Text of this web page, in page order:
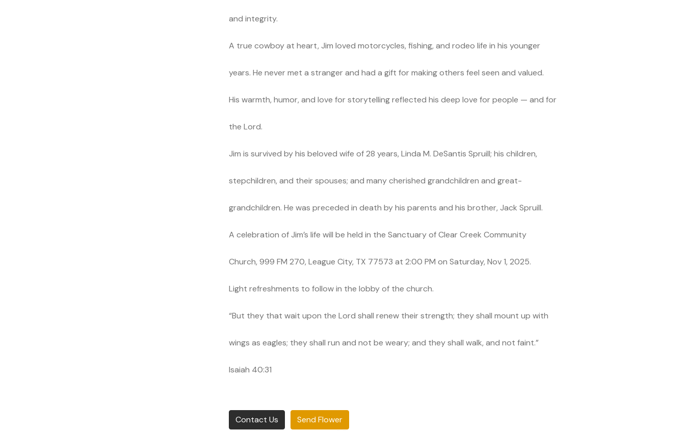
and integrity.
A true cowboy at heart, Jim loved motorcycles, fishing, and rodeo life in his younger
years. He never met a stranger and had a gift for making others feel seen and valued.
His warmth, humor, and love for storytelling reflected his deep love for people — and for
the Lord.
Jim is survived by his beloved wife of 28 years, Linda M. DeSantis Spruill; his children,
stepchildren, and their spouses; and many cherished grandchildren and great-
grandchildren. He was preceded in death by his parents and his brother, Jack Spruill.
A celebration of Jim’s life will be held in the Sanctuary of Clear Creek Community
Church, 999 FM 270, League City, TX 77573 at 2:00 PM on Saturday, Nov 1, 2025.
Light refreshments to follow in the lobby of the church.
“But they that wait upon the Lord shall renew their strength; they shall mount up with
wings as eagles; they shall run and not be weary; and they shall walk, and not faint.”
Isaiah 40:31
Contact Us Send Flower